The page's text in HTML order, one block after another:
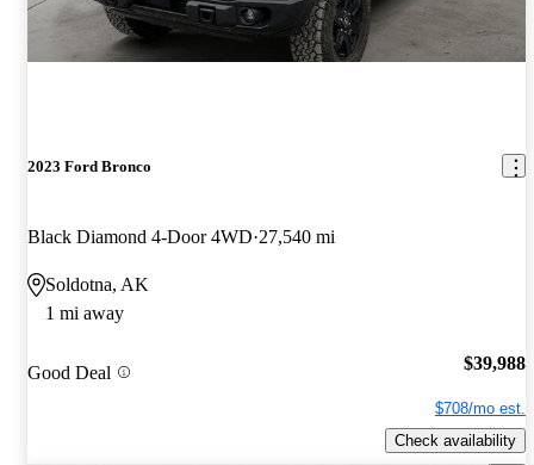
2023 Ford Bronco
Black Diamond 4-Door 4WD 27,540 mi
Soldotna, AK
1 mi away
Good Deal $39,988
$708/mo est.
Check availability